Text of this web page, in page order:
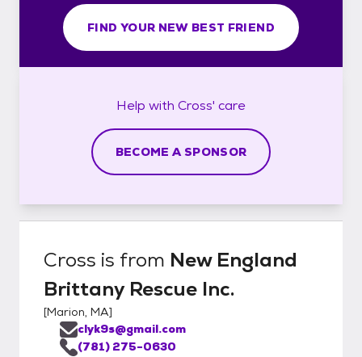
FIND YOUR NEW BEST FRIEND
Help with Cross' care
BECOME A SPONSOR
Cross is from New England
Brittany Rescue Inc.
[Marion, MA]
clyk9s@gmail.com
(781) 275-0630